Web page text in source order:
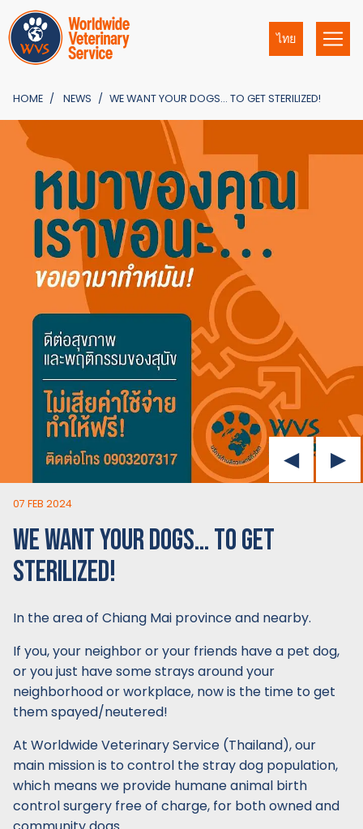
ไทย
HOME NEWS WE WANT YOUR DOGS… TO GET STERILIZED!
07 FEB 2024
WE WANT YOUR DOGS… TO GET
STERILIZED!
In the area of Chiang Mai province and nearby.
If you, your neighbor or your friends have a pet dog,
or you just have some strays around your
neighborhood or workplace, now is the time to get
them spayed/neutered!
At Worldwide Veterinary Service (Thailand), our
main mission is to control the stray dog population,
which means we provide humane animal birth
control surgery free of charge, for both owned and